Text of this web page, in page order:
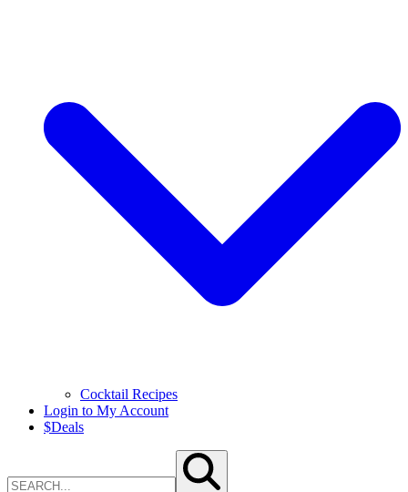
Cocktail Recipes
Login to My Account
$Deals